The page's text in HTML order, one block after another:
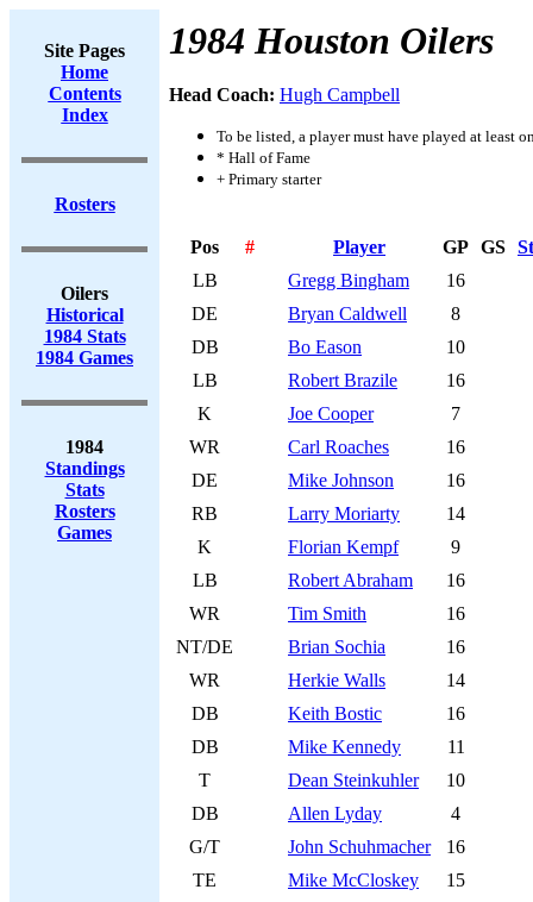
Site Pages
Home
Contents
Index
Rosters
Oilers
Historical
1984 Stats
1984 Games
1984
Standings
Stats
Rosters
Games
1984 Houston Oilers
Head Coach: Hugh Campbell
To be listed, a player must have played at least
* Hall of Fame
+ Primary starter
Pos # Player GP GS
LB
Gregg Bingham
16
DE
Bryan Caldwell
8
DB
Bo Eason
10
LB
Robert Brazile
16
K
Joe Cooper
7
WR
Carl Roaches
16
DE
Mike Johnson
16
RB
Larry Moriarty
14
K
Florian Kempf
9
LB
Robert Abraham
16
WR
Tim Smith
16
NT/DE
Brian Sochia
16
WR
Herkie Walls
14
DB
Keith Bostic
16
DB
Mike Kennedy
11
T
Dean Steinkuhler
10
DB
Allen Lyday
4
G/T
John Schuhmacher
16
TE
Mike McCloskey
15